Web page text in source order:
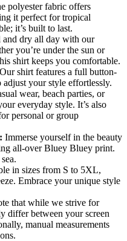
polyester fabric offers
it perfect for tropical
it’s built to last.
and dry all day with our
you’re under the sun or
shirt keeps you comfortable.
Our shirt features a full button-
your style effortlessly.
wear, beach parties, or
everyday style. It’s also
personal or group
Immerse yourself in the beauty
all-over Bluey Bluey print.
in sizes from S to 5XL,
Embrace your unique style
that while we strive for
differ between your screen
manual measurements